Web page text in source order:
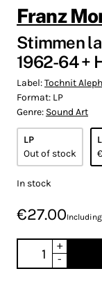
Franz
Stimmen
1962-64 +
Label:Tochnit Aleph
Format: LP
Genre: Sound Art
LP
Out of stock
In stock
€27.00Including
+
-